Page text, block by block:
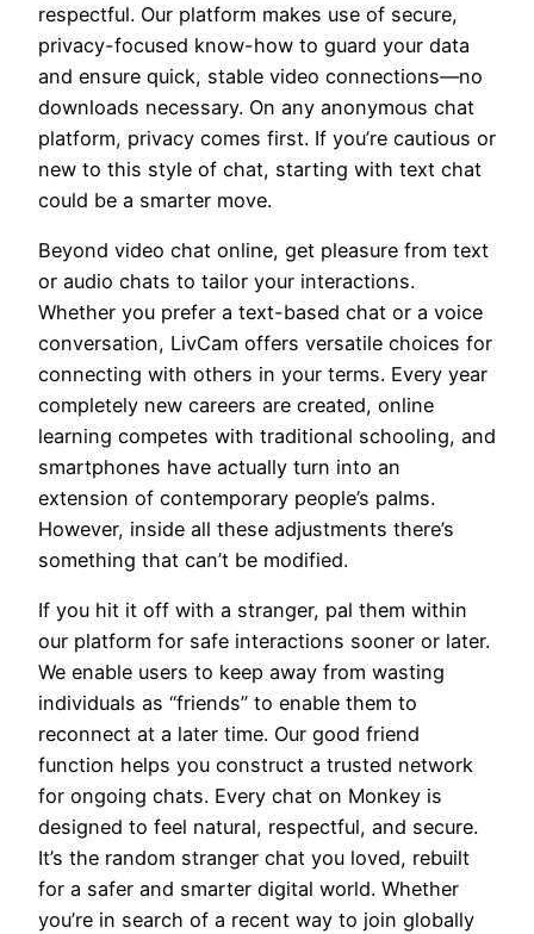
respectful. Our platform makes use of secure,
privacy-focused know-how to guard your data
and ensure quick, stable video connections—no
downloads necessary. On any anonymous chat
platform, privacy comes first. If you’re cautious or
new to this style of chat, starting with text chat
could be a smarter move.
Beyond video chat online, get pleasure from text
or audio chats to tailor your interactions.
Whether you prefer a text-based chat or a voice
conversation, LivCam offers versatile choices for
connecting with others in your terms. Every year
completely new careers are created, online
learning competes with traditional schooling, and
smartphones have actually turn into an
extension of contemporary people’s palms.
However, inside all these adjustments there’s
something that can’t be modified.
If you hit it off with a stranger, pal them within
our platform for safe interactions sooner or later.
We enable users to keep away from wasting
individuals as “friends” to enable them to
reconnect at a later time. Our good friend
function helps you construct a trusted network
for ongoing chats. Every chat on Monkey is
designed to feel natural, respectful, and secure.
It’s the random stranger chat you loved, rebuilt
for a safer and smarter digital world. Whether
you’re in search of a recent way to join globally